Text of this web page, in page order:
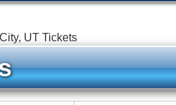
UT Tickets